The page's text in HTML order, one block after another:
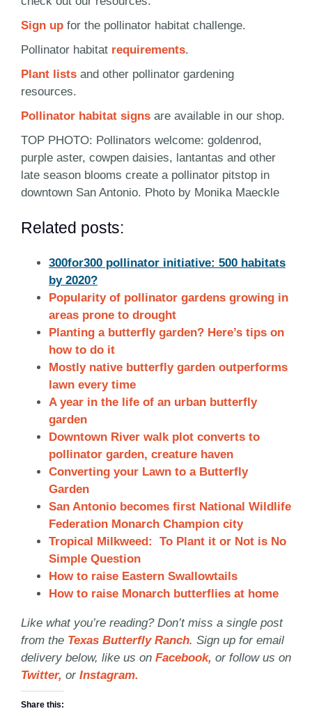
Sign upfor the pollinator habitat challenge.
Pollinator habitat requirements.
Plant listsand other pollinator gardening
resources.
Pollinator habitat signs are available in our shop.
TOP PHOTO: Pollinators welcome: goldenrod,
purple aster, cowpen daisies, lantantas and other
late season blooms create a pollinator pitstop in
downtown San Antonio. Photo by Monika Maeckle
Related posts:
300for300 pollinator initiative: 500 habitats
by 2020?
Popularity of pollinator gardens growing in
areas prone to drought
Planting a butterfly garden? Here’s tips on
how to do it
Mostly native butterfly garden outperforms
lawn every time
A year in the life of an urban butterfly
garden
Downtown River walk plot converts to
pollinator garden, creature haven
Converting your Lawn to a Butterfly
Garden
San Antonio becomes first National Wildlife
Federation Monarch Champion city
Tropical Milkweed: To Plant it or Not is No
Simple Question
How to raise Eastern Swallowtails
How to raise Monarch butterflies at home
Like what you’re reading? Don’t miss a single post
from the Texas Butterfly Ranch. Sign up for email
delivery below, like us on Facebook, or follow us on
Twitter, or Instagram.
Share this: